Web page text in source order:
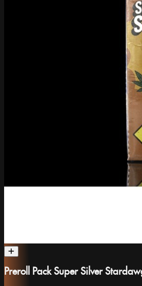
Preroll Pack Super Silver